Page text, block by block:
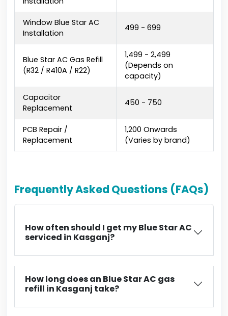
Window Blue Star AC
Installation
₹499 - ₹699
Blue Star AC Gas Refill
(R32 / R410A / R22)
₹1,499 - ₹2,499
(Depends on
capacity)
Capacitor
Replacement
₹450 - ₹750
PCB Repair /
Replacement
₹1,200 Onwards
(Varies by brand)
Frequently Asked Questions (FAQs)
How often should I get my Blue Star AC
serviced in Kasganj?
How long does an Blue Star AC gas
refill in Kasganj take?